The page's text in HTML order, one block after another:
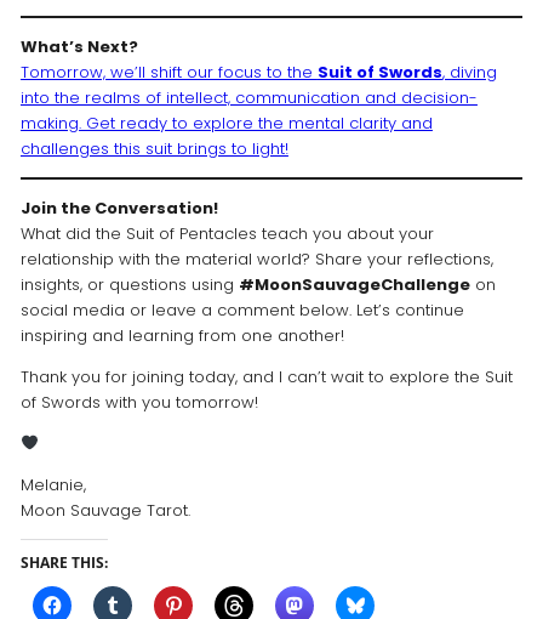
What’s Next?
Tomorrow, we’ll shift our focus to the Suit of Swords, diving
into the realms of intellect, communication and decision-
making. Get ready to explore the mental clarity and
challenges this suit brings to light!
Join the Conversation!
What did the Suit of Pentacles teach you about your
relationship with the material world? Share your reflections,
insights, or questions using #MoonSauvageChallengeon
social media or leave a comment below. Let’s continue
inspiring and learning from one another!
Thank you for joining today, and I can’t wait to explore the Suit
of Swords with you tomorrow!
Melanie,
Moon Sauvage Tarot.
SHARE THIS: